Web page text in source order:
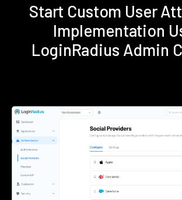
Start Custom User
Implementation
LoginRadius Admin